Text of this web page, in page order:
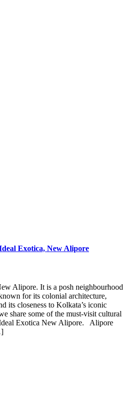
Exotica, New Alipore
Alipore. It is a posh neighbourhood
for its colonial architecture,
its closeness to Kolkata’s iconic
share some of the must-visit cultural
Exotica New Alipore. Alipore